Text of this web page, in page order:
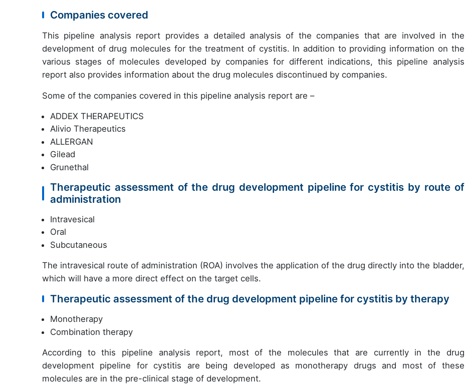
Companies covered
This pipeline analysis report provides a detailed analysis of the companies that are involved in the
development of drug molecules for the treatment of cystitis. In addition to providing information on the
various stages of molecules developed by companies for different indications, this pipeline analysis
report also provides information about the drug molecules discontinued by companies.
Some of the companies covered in this pipeline analysis report are –
ADDEX THERAPEUTICS
Alivio Therapeutics
ALLERGAN
Gilead
Grunethal
Therapeutic assessment of the drug development pipeline for cystitis by route of
administration
Intravesical
Oral
Subcutaneous
The intravesical route of administration (ROA) involves the application of the drug directly into the bladder,
which will have a more direct effect on the target cells.
Therapeutic assessment of the drug development pipeline for cystitis by therapy
Monotherapy
Combination therapy
According to this pipeline analysis report, most of the molecules that are currently in the drug
development pipeline for cystitis are being developed as monotherapy drugs and most of these
molecules are in the pre-clinical stage of development.